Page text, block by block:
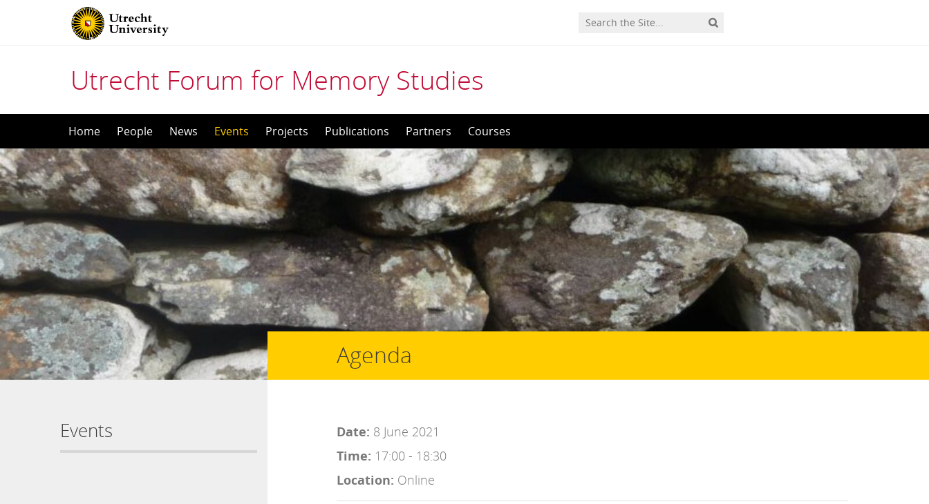
Utrecht Forum for Memory Studies
to
content
Home People News Events Projects Publications Partners Courses
Events
Agenda
Date: 8 June 2021
Time: 17:00 - 18:30
Location: Online